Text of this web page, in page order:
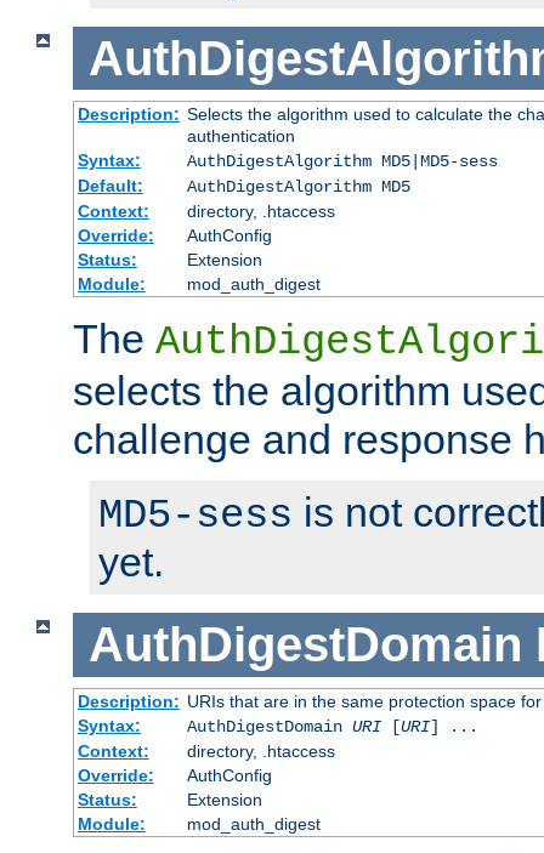
Description: Selects the algorithm used to calculate the
authentication
Syntax:
AuthDigestAlgorithm MD5|MD5-sess
Default:
AuthDigestAlgorithm MD5
Context:
directory, .htaccess
Override:
AuthConfig
Status:
Extension
Module:
mod_auth_digest
The
selects the algorithm
challenge and response
MD5-sess is not
yet.
AuthDigestDomain
Description: URIs that are in the same protection space
Syntax:
AuthDigestDomain URI[URI] ...
Context:
directory, .htaccess
Override:
AuthConfig
Status:
Extension
Module:
mod_auth_digest